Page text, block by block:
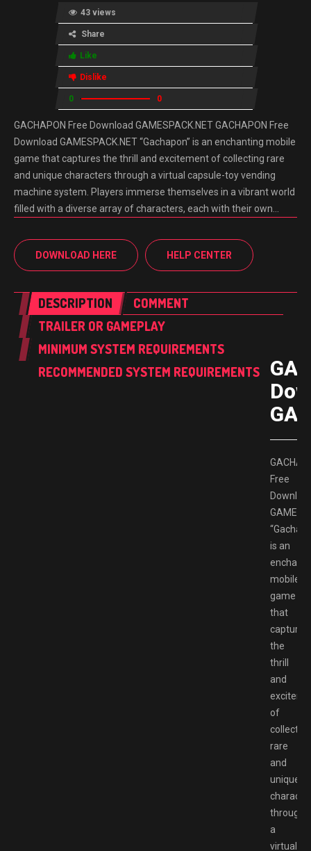
43 views
Share
Like
Dislike
0 0
GACHAPON Free Download GAMESPACK.NET GACHAPON Free
Download GAMESPACK.NET “Gachapon” is an enchanting mobile
game that captures the thrill and excitement of collecting rare
and unique characters through a virtual capsule-toy vending
machine system. Players immerse themselves in a vibrant world
filled with a diverse array of characters, each with their own…
DOWNLOAD HERE HELP CENTER
DESCRIPTION
COMMENT
TRAILER OR GAMEPLAY
MINIMUM SYSTEM REQUIREMENTS
RECOMMENDED SYSTEM REQUIREMENTS
Free
is an
mobile
game
that
captures
the
thrill
and
of
collecting
rare
and
unique
through
a
virtual